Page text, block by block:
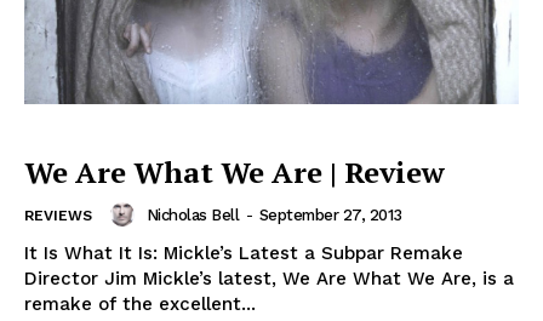
We Are What We Are | Review
REVIEWS Nicholas Bell - September 27, 2013
It Is What It Is: Mickle’s Latest a Subpar Remake
Director Jim Mickle’s latest, We Are What We Are, is a
remake of the excellent...